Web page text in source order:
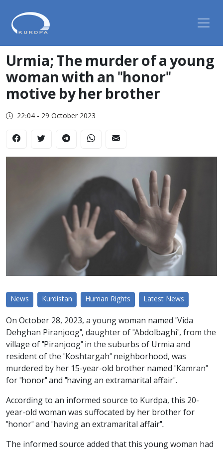
Urmia; The murder of a young
woman with an "honor"
motive by her brother
22:04 - 29 October 2023
News Kurdistan Human Rights Latest News
On October 28, 2023, a young woman named "Vida
Dehghan Piranjoog", daughter of "Abdolbaghi", from the
village of "Piranjoog" in the suburbs of Urmia and
resident of the "Koshtargah" neighborhood, was
murdered by her 15-year-old brother named "Kamran"
for "honor" and "having an extramarital affair".
According to an informed source to Kurdpa, this 20-
year-old woman was suffocated by her brother for
"honor" and "having an extramarital affair".
The informed source added that this young woman had